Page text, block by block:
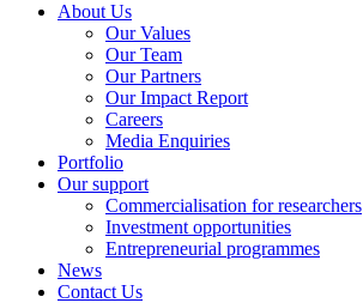
About Us
Our Values
Our Team
Our Partners
Our Impact Report
Careers
Media Enquiries
Portfolio
Our support
Commercialisation for researchers
Investment opportunities
Entrepreneurial programmes
News
Contact Us